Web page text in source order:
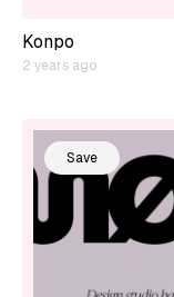
Konpo
2 years ago
Save